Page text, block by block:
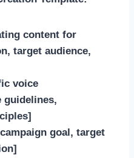
content for
target audience,
voice
guidelines,
goal, target